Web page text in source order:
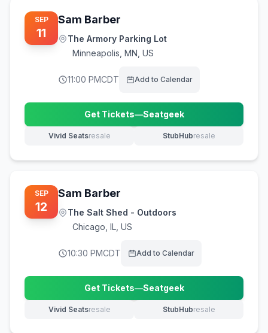
SEP
11
Sam Barber
The Armory Parking Lot
Minneapolis MN, US
11:00 PMCDT Add to Calendar
Get Tickets—Seatgeek
(opens in new tab)
Vivid Seatsresale
(opens in new tab) StubHubresale
(opens in new tab)
SEP
12
Sam Barber
The Salt Shed - Outdoors
Chicago IL, US
10:30 PMCDT Add to Calendar
Get Tickets—Seatgeek
(opens in new tab)
Vivid Seatsresale
(opens in new tab) StubHubresale
(opens in new tab)